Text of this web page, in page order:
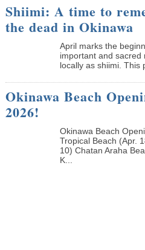
Shiimi: A time to
the dead in Okinawa
April marks the
important and sacred
locally as shiimi. This
Okinawa Beach
2026!
Okinawa Beach
Tropical Beach (Apr.
10) Chatan Araha
K...